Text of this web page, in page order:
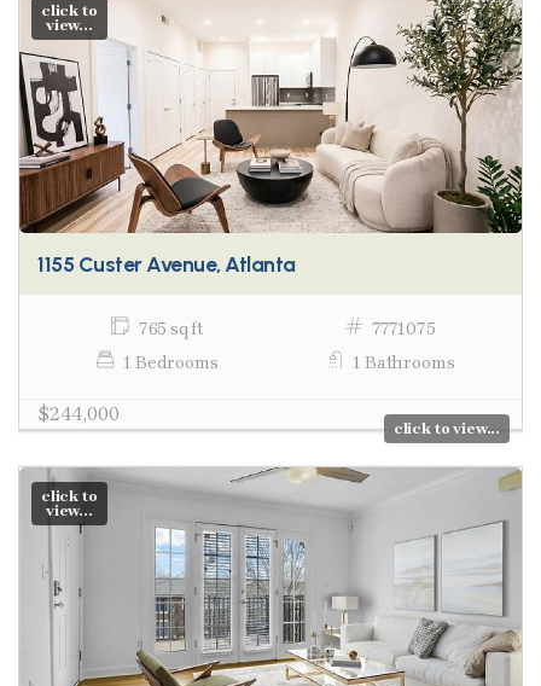
click to
view...
1155 Custer Avenue, Atlanta
765 sq ft
7771075
1 Bedrooms
1 Bathrooms
$244,000
click to view...
click to
view...